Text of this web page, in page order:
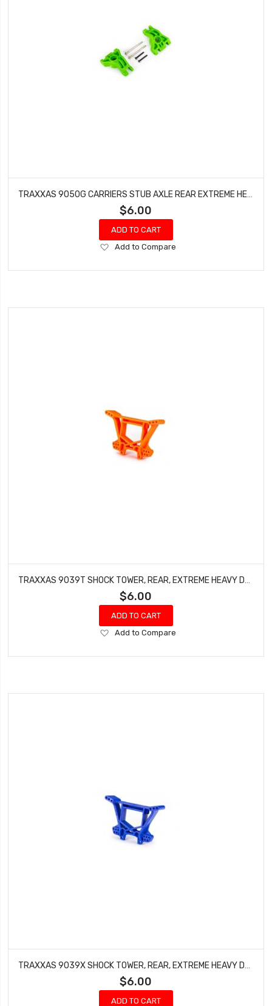
TRAXXAS 9050G CARRIERS STUB AXLE REAR EXTREME HEAVY DUTY GREEN WITH HINGE PINS FOR DRAG SLASH
$6.00
ADD TO CART
Add
Wish
Add to Compare
$6.00
ADD TO CART
Add
Wish
Add to Compare
$6.00
ADD TO CART